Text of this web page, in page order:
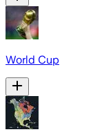
World Cup